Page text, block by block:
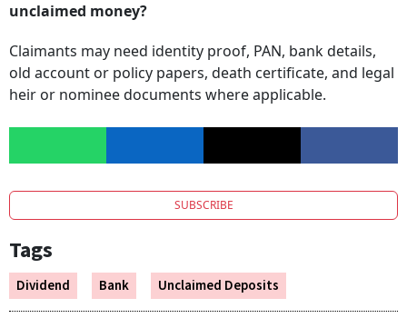
unclaimed money?
Claimants may need identity proof, PAN, bank details,
old account or policy papers, death certificate, and legal
heir or nominee documents where applicable.
SUBSCRIBE
Tags
Dividend Bank Unclaimed Deposits